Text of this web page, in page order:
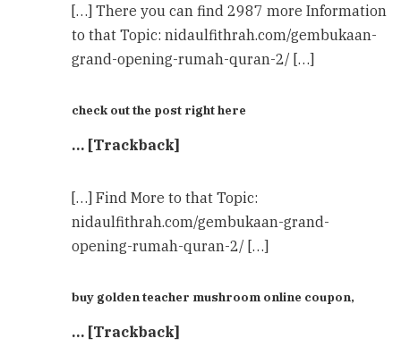
[…] There you can find 2987 more Information
to that Topic: nidaulfithrah.com/gembukaan-
grand-opening-rumah-quran-2/ […]
check out the post right here
… [Trackback]
[…] Find More to that Topic:
nidaulfithrah.com/gembukaan-grand-
opening-rumah-quran-2/ […]
buy golden teacher mushroom online coupon,
… [Trackback]